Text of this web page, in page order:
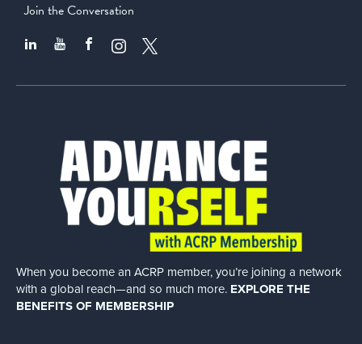
Join the Conversation
When you become an ACRP member, you’re joining a network
with a global reach—and so much more. EXPLORE THE
BENEFITS OF MEMBERSHIP